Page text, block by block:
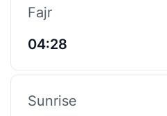
Fajr
04:28
Sunrise